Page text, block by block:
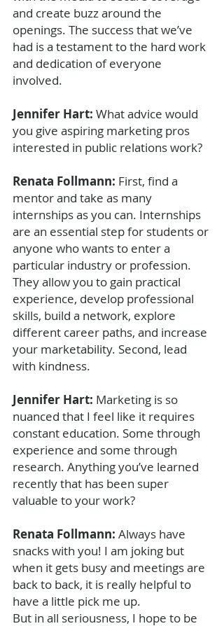
and create buzz around the
openings. The success that we’ve
had is a testament to the hard work
and dedication of everyone
involved.
Jennifer Hart: What advice would
you give aspiring marketing pros
interested in public relations work?
Renata Follmann: First, find a
mentor and take as many
internships as you can. Internships
are an essential step for students or
anyone who wants to enter a
particular industry or profession.
They allow you to gain practical
experience, develop professional
skills, build a network, explore
different career paths, and increase
your marketability. Second, lead
with kindness.
Jennifer Hart: Marketing is so
nuanced that I feel like it requires
constant education. Some through
experience and some through
research. Anything you’ve learned
recently that has been super
valuable to your work?
Renata Follmann: Always have
snacks with you! I am joking but
when it gets busy and meetings are
back to back, it is really helpful to
have a little pick me up.
But in all seriousness, I hope to be